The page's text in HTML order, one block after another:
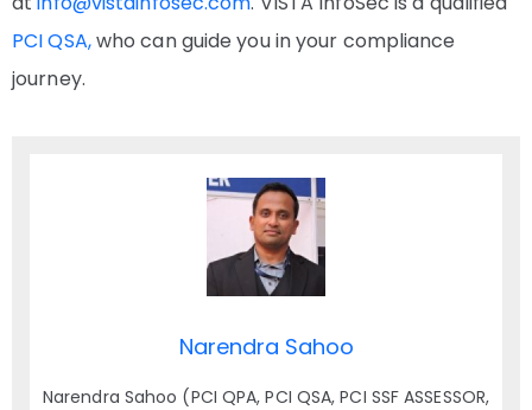
PCI QSA,who can guide you in your compliance
journey.
Narendra Sahoo
Narendra Sahoo (PCI QPA, PCI QSA, PCI SSF ASSESSOR,